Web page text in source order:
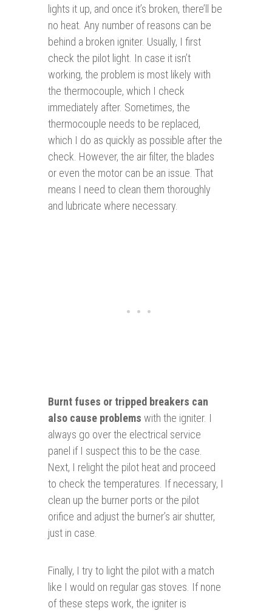
lights it up, and once it’s broken, there’ll be
no heat. Any number of reasons can be
behind a broken igniter. Usually, I first
check the pilot light. In case it isn’t
working, the problem is most likely with
the thermocouple, which I check
immediately after. Sometimes, the
thermocouple needs to be replaced,
which I do as quickly as possible after the
check. However, the air filter, the blades
or even the motor can be an issue. That
means I need to clean them thoroughly
and lubricate where necessary.
Burnt fuses or tripped breakers can
also cause problems with the igniter. I
always go over the electrical service
panel if I suspect this to be the case.
Next, I relight the pilot heat and proceed
to check the temperatures. If necessary, I
clean up the burner ports or the pilot
orifice and adjust the burner’s air shutter,
just in case.
Finally, I try to light the pilot with a match
like I would on regular gas stoves. If none
of these steps work, the igniter is